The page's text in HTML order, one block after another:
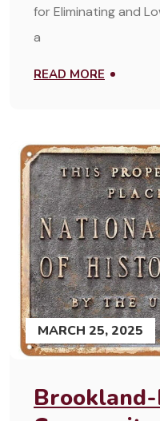
for Eliminating and
a
READ MORE
MARCH 25, 2025